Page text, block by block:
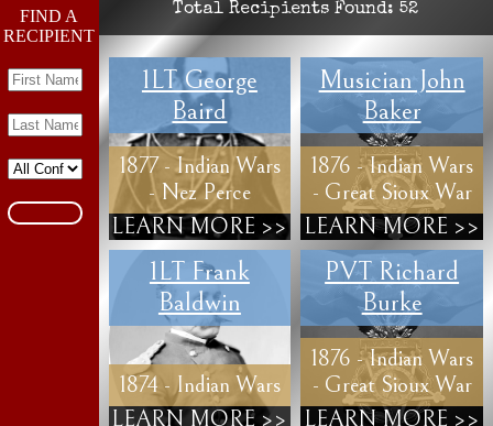
FIND A
RECIPIENT
Total Recipients Found:52
1LT George
Baird
1877 - Indian Wars
- Nez Perce
LEARN MORE >>
Musician John
Baker
1876 - Indian Wars
- Great Sioux War
LEARN MORE >>
1LT Frank
Baldwin
1874 - Indian Wars
LEARN MORE >>
PVT Richard
Burke
1876 - Indian Wars
- Great Sioux War
LEARN MORE >>